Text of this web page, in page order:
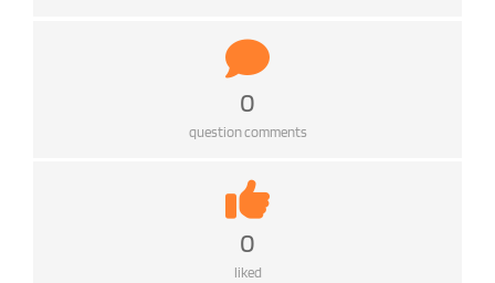
0
question comments
0
liked